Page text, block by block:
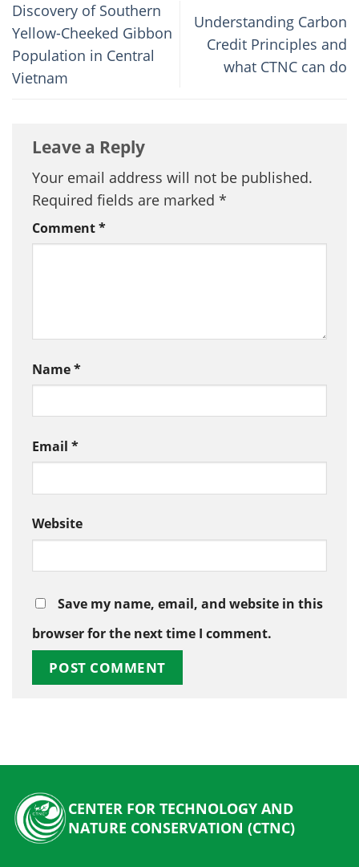
Discovery of Southern
Yellow-Cheeked Gibbon
Population in Central
Vietnam
Understanding Carbon
Credit Principles and
what CTNC can do
Leave a Reply
Your email address will not be published.
Required fields are marked *
Comment*
Name*
Email *
Website
Save my name, email, and website in this
browser for the next time I comment.
CENTER FOR TECHNOLOGY AND
NATURE CONSERVATION (CTNC)